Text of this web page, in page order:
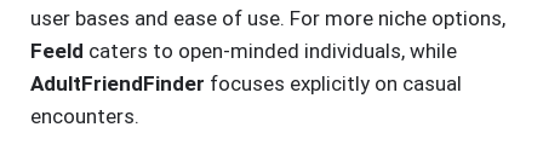
user bases and ease of use. For more niche options,
Feeld caters to open-minded individuals, while
AdultFriendFinder focuses explicitly on casual
encounters.